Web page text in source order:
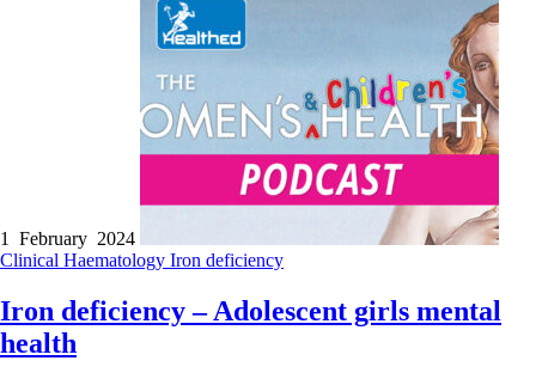
1 February 2024
Clinical Haematology Iron deficiency
Iron deficiency – Adolescent girls mental
health